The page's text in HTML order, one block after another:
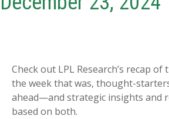
Check out LPL Research’s recap
the week that was, thought-
ahead—and strategic insights and
based on both.